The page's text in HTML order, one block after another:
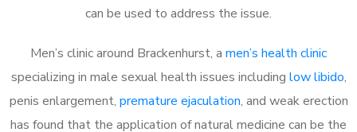
can be used to address the issue.
Men’s clinic around Brackenhurst, a men’s health clinic
specializing in male sexual health issues including low libido,
penis enlargement, premature ejaculation, and weak erection
has found that the application of natural medicine can be the